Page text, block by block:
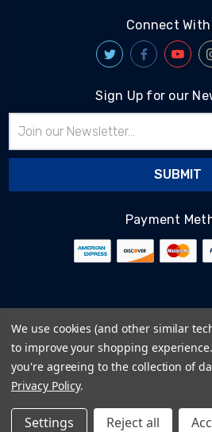
Connect With
Sign Up for our
Address
Payment
Terms &
Privacy Policy
Cookie Policy
We use cookies (and other similar
to improve your shopping experience.
you're agreeing to the collection of
Privacy Policy.
Settings Reject all